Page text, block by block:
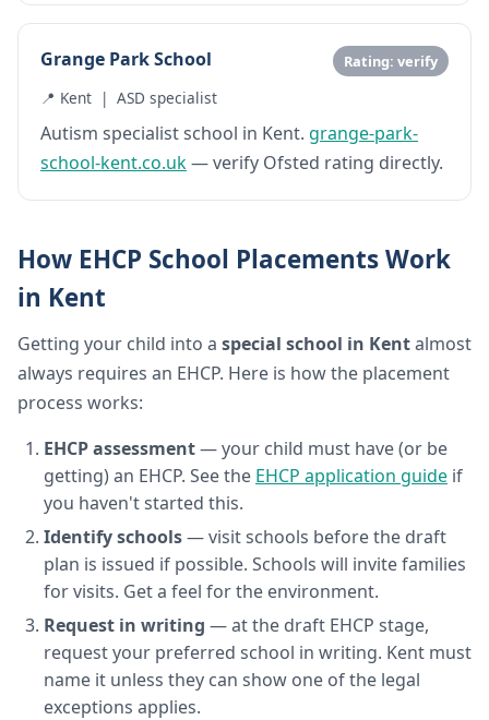
Grange Park School Rating: verify
📍 Kent | ASD specialist
Autism specialist school in Kent. grange-park-
school-kent.co.uk— verify Ofsted rating directly.
How EHCP School Placements Work
in Kent
Getting your child into a special school in Kentalmost
always requires an EHCP. Here is how the placement
process works:
EHCP assessment— your child must have (or be
getting) an EHCP. See the EHCP application guide if
you haven't started this.
Identify schools— visit schools before the draft
plan is issued if possible. Schools will invite families
for visits. Get a feel for the environment.
Request in writing — at the draft EHCP stage,
request your preferred school in writing. Kent must
name it unless they can show one of the legal
exceptions applies.